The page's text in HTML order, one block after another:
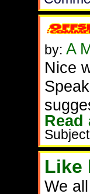
by: A
Nice
Like
We